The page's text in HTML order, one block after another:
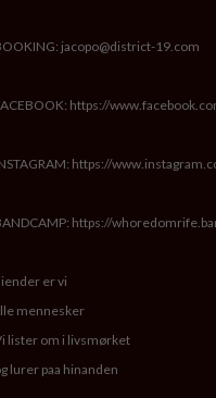
jacopo@district-19.com
https://
https://
https://
er vi
mennesker
lister om i livsmørket
lurer paa hinanden